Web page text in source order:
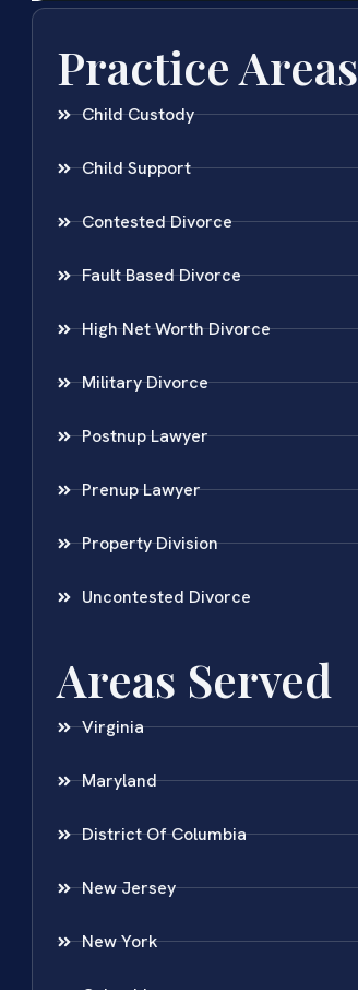
Practice Areas
Child Custody
Child Support
Contested Divorce
Fault Based Divorce
High Net Worth Divorce
Military Divorce
Postnup Lawyer
Prenup Lawyer
Property Division
Uncontested Divorce
Areas Served
Virginia
Maryland
District Of Columbia
New Jersey
New York